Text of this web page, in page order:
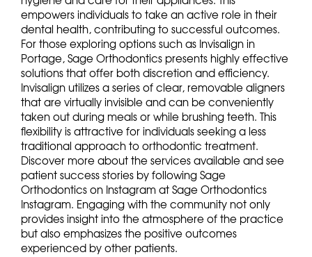
empowers individuals to take an active role in their
dental health, contributing to successful outcomes.
For those exploring options such as Invisalign in
Portage, Sage Orthodontics presents highly effective
solutions that offer both discretion and efficiency.
Invisalign utilizes a series of clear, removable aligners
that are virtually invisible and can be conveniently
taken out during meals or while brushing teeth. This
flexibility is attractive for individuals seeking a less
traditional approach to orthodontic treatment.
Discover more about the services available and see
patient success stories by following Sage
Orthodontics on Instagram at Sage Orthodontics
Instagram. Engaging with the community not only
provides insight into the atmosphere of the practice
but also emphasizes the positive outcomes
experienced by other patients.